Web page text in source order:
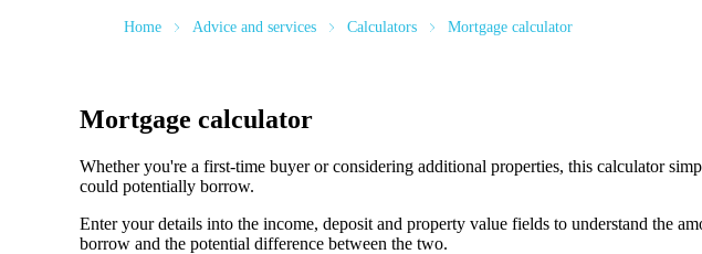
Home Advice and services Calculators Mortgage calculator
Mortgage calculator
Whether you're a first-time buyer or considering additional properties, this calculator
could potentially borrow.
Enter your details into the income, deposit and property value fields to understand the
borrow and the potential difference between the two.